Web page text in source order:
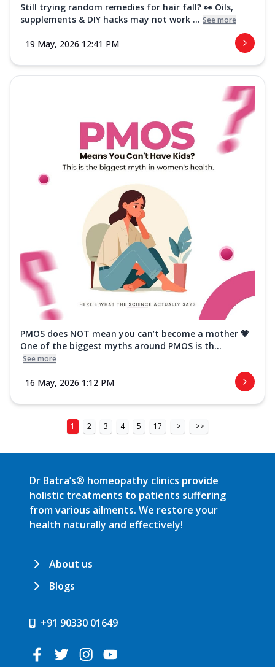
Still trying random remedies for hair fall? 👀 Oils,
supplements & DIY hacks may not work ... See more
19 May, 2026 12:41 PM
PMOS does NOT mean you can’t become a mother 💗
One of the biggest myths around PMOS is th...
See more
16 May, 2026 1:12 PM
1 2 3 4 5 17 > >>
Dr Batra’s® homeopathy clinics provide
holistic treatments to patients suffering
from various ailments. We restore your
health naturally and effectively!
About us
Blogs
+91 90330 01649